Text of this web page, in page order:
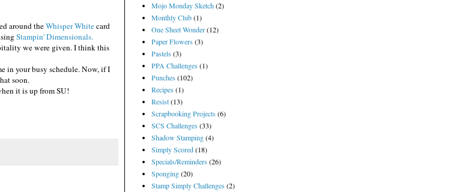
around theWhisper Whitecard
Stampin' Dimensionals.
we were given. I think this
in your busy schedule. Now, if I
soon.
it is up from SU!
Mojo Monday Sketch(2)
Monthly Club(1)
One Sheet Wonder(12)
Paper Flowers(3)
Pastels(3)
PPA Challenges(1)
Punches(102)
Recipes(1)
Resist(13)
Scrapbooking Projects(6)
SCS Challenges(33)
Shadow Stamping(4)
Simply Scored(18)
Specials/Reminders(26)
Sponging(20)
Stamp Simply Challenges(2)